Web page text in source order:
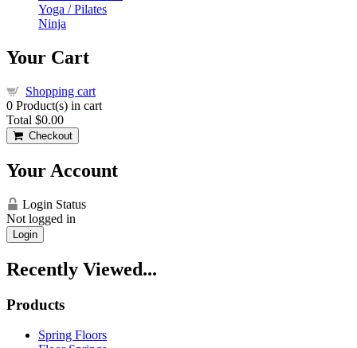
Yoga / Pilates
Ninja
Your Cart
Shopping cart
0 Product(s) in cart
Total $0.00
Checkout
Your Account
Login Status
Not logged in
Login
Recently Viewed...
Products
Spring Floors